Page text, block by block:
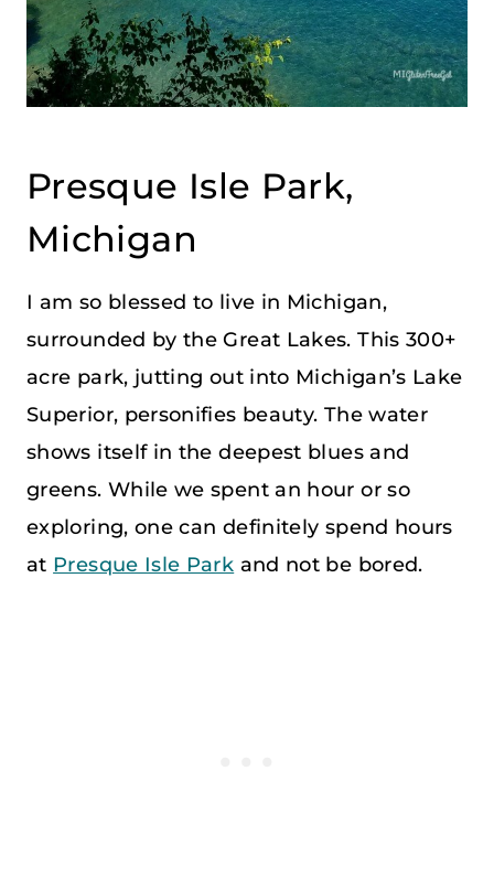
Presque Isle Park,
Michigan
I am so blessed to live in Michigan,
surrounded by the Great Lakes. This 300+
acre park, jutting out into Michigan’s Lake
Superior, personifies beauty. The water
shows itself in the deepest blues and
greens. While we spent an hour or so
exploring, one can definitely spend hours
at Presque Isle Park and not be bored.